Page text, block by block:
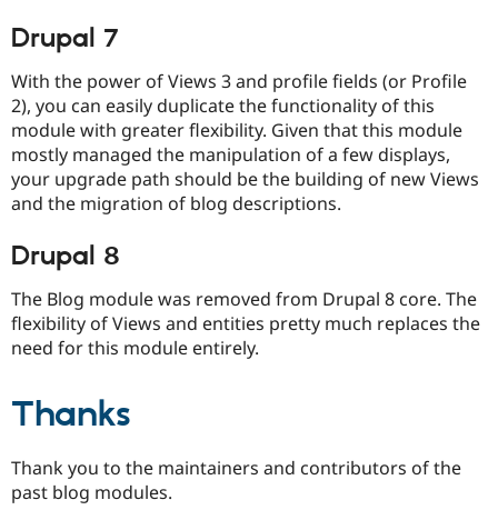
Drupal 7
With the power of Views 3 and profile fields (or Profile
2), you can easily duplicate the functionality of this
module with greater flexibility. Given that this module
mostly managed the manipulation of a few displays,
your upgrade path should be the building of new Views
and the migration of blog descriptions.
Drupal 8
The Blog module was removed from Drupal 8 core. The
flexibility of Views and entities pretty much replaces the
need for this module entirely.
Thanks
Thank you to the maintainers and contributors of the
past blog modules.